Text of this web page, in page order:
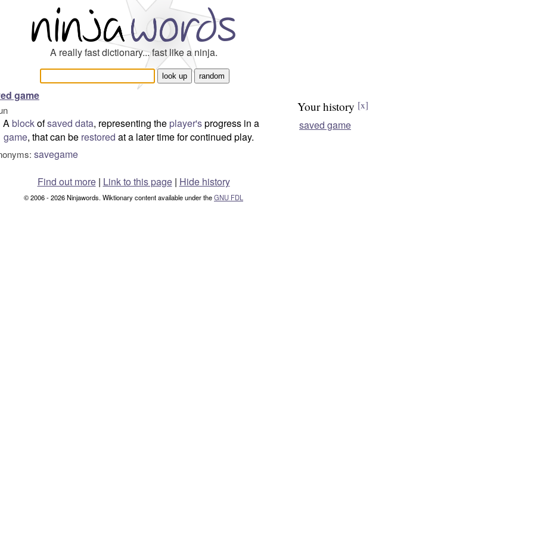
A really fast dictionary... fast like a ninja.
game
Ablockofsaved data, representing the player'sprogress in a
game, that can be restored at a later time for continued play.
savegame
Your history [x]
saved game
Find out more| Link to this page | Hide history
© 2006 - 2026 Ninjawords. Wiktionary content available under theGNU FDL